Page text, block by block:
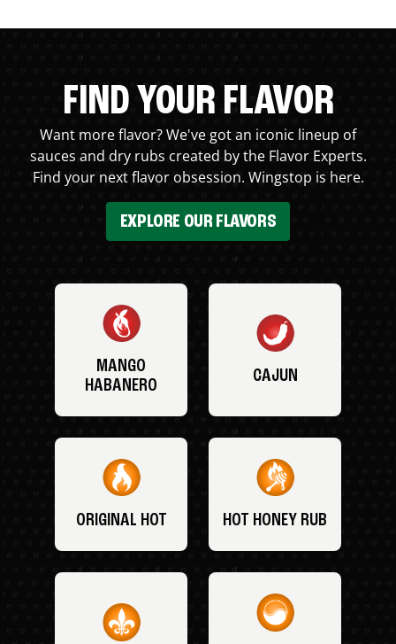
FIND YOUR FLAVOR
Want more flavor? We've got an iconic lineup of
sauces and dry rubs created by the Flavor Experts.
Find your next flavor obsession. Wingstop is here.
EXPLORE OUR FLAVORS
MANGO
HABANERO
CAJUN
ORIGINAL HOT HOT HONEY RUB